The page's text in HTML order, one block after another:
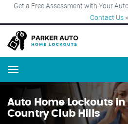
Get a Free Assessment with Your
Contact Us ×
Menu
Auto Home Lockouts in
Country Club Hills